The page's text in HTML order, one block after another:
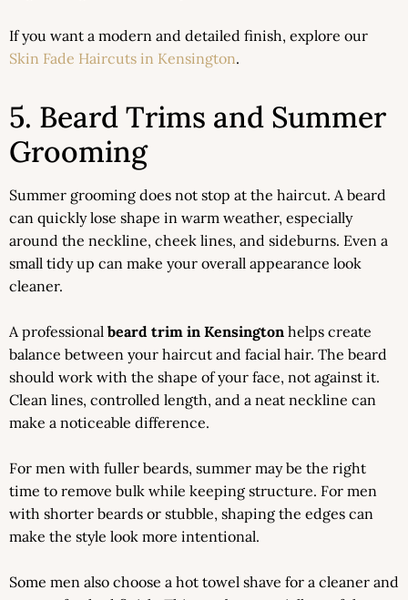
If you want a modern and detailed finish, explore our
Skin Fade Haircuts in Kensington.
5. Beard Trims and Summer
Grooming
Summer grooming does not stop at the haircut. A beard
can quickly lose shape in warm weather, especially
around the neckline, cheek lines, and sideburns. Even a
small tidy up can make your overall appearance look
cleaner.
A professional beard trim in Kensington helps create
balance between your haircut and facial hair. The beard
should work with the shape of your face, not against it.
Clean lines, controlled length, and a neat neckline can
make a noticeable difference.
For men with fuller beards, summer may be the right
time to remove bulk while keeping structure. For men
with shorter beards or stubble, shaping the edges can
make the style look more intentional.
Some men also choose a hot towel shave for a cleaner and